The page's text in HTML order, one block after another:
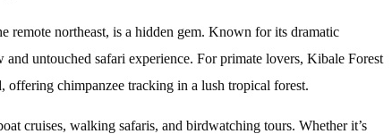
remote northeast, is a hidden gem. Known for its dramatic
untouched safari experience. For primate lovers, Kibale Forest
chimpanzee tracking in a lush tropical forest.
cruises, walking safaris, and birdwatching tours. Whether it’s